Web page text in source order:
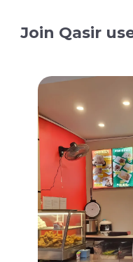
Join Qasir